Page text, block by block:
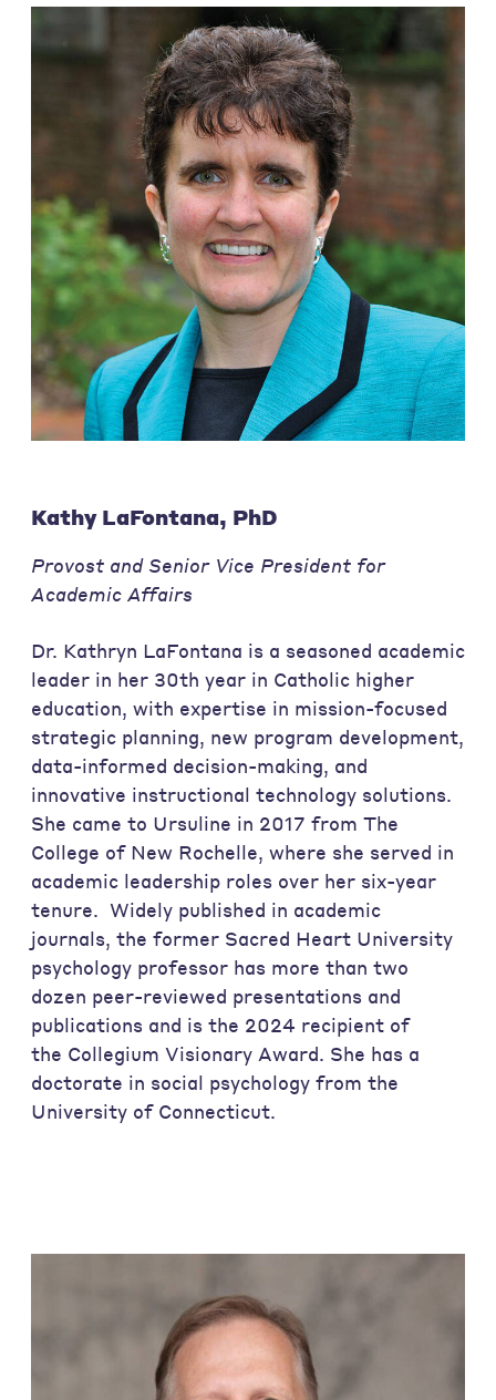
Kathy LaFontana, PhD
Provost and Senior Vice President for
Academic Affairs
Dr. Kathryn LaFontana is a seasoned academic
leader in her 30th year in Catholic higher
education, with expertise in mission-focused
strategic planning, new program development,
data-informed decision-making, and
innovative instructional technology solutions.
She came to Ursuline in 2017 from The
College of New Rochelle, where she served in
academic leadership roles over her six-year
tenure. Widely published in academic
journals, the former Sacred Heart University
psychology professor has more than two
dozen peer-reviewed presentations and
publications and is the 2024 recipient of
the Collegium Visionary Award. She has a
doctorate in social psychology from the
University of Connecticut.